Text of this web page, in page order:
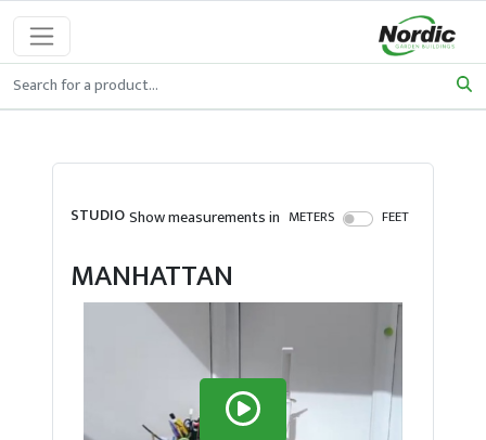
STUDIOShow measurements in METERS FEET
MANHATTAN